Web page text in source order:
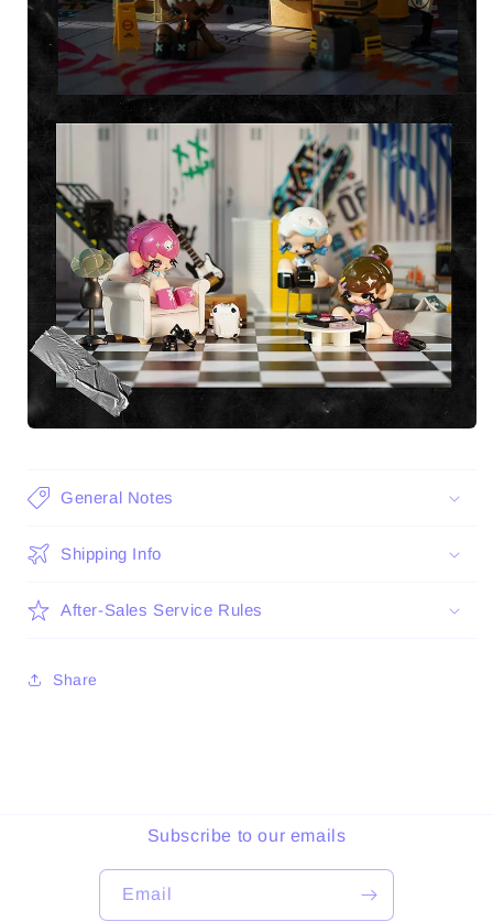
General Notes
Shipping Info
After-Sales Service Rules
Share
Subscribe to our emails
Email